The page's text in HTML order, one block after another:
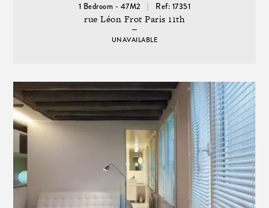
1 Bedroom - 47M2 Ref: 17351
rue Léon Frot Paris 11th
UNAVAILABLE